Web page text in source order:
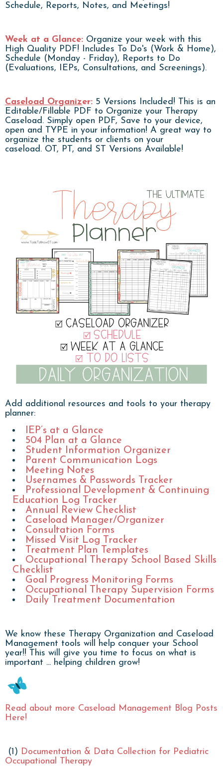
Schedule, Reports, Notes, and Meetings!
Week at a Glance: Organize your week with this
High Quality PDF! Includes To Do's (Work & Home),
Schedule (Monday - Friday), Reports to Do
(Evaluations, IEPs, Consultations, and Screenings).
Caseload Organizer: 5 Versions Included! This is an
Editable/Fillable PDF to Organize your Therapy
Caseload. Simply open PDF, Save to your device,
open and TYPE in your information! A great way to
organize the students or clients on your
caseload. OT, PT, and ST Versions Available!
Add additional resources and tools to your therapy
planner:
IEP’s at a Glance
504 Plan at a Glance
Student Information Organizer
Parent Communication Logs
Meeting Notes
Usernames & Passwords Tracker
Professional Development & Continuing
Education Log Tracker
Annual Review Checklist
Caseload Manager/Organizer
Consultation Forms
Missed Visit Log Tracker
Treatment Plan Templates
Occupational Therapy School Based Skills
Checklist
Goal Progress Monitoring Forms
Occupational Therapy Supervision Forms
Daily Treatment Documentation
We know these Therapy Organization and Caseload
Management tools will help conquer your School
year!! This will give you time to focus on what is
important ... helping children grow!
Read about more Caseload Management Blog Posts
Here!
(1) Documentation & Data Collection for Pediatric
Occupational Therapy